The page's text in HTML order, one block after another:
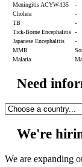
Meningitis ACYW-135
-
Cholera
-
TB
-
Tick-Borne Encephalitis -
Japanese Encephalitis
-
MMR
Malaria
Need
We're
We are expanding